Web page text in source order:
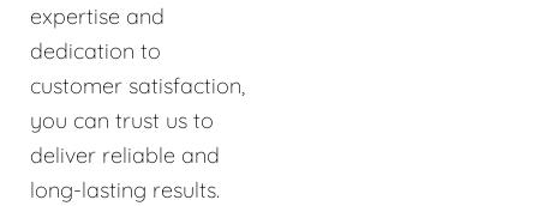
expertise and
dedication to
customer satisfaction,
you can trust us to
deliver reliable and
long-lasting results.